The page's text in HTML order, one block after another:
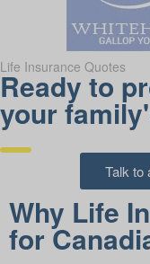
Life Insurance Quotes
Ready to
your
Talk to
Why Life
for